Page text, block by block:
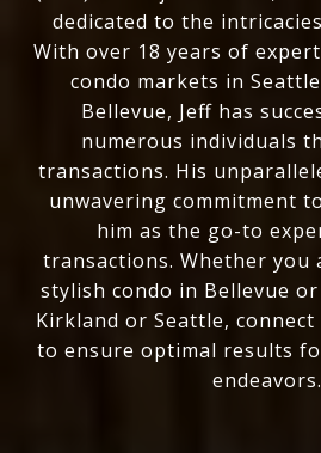
dedicated to the
With over 18 years of
condo markets in
Bellevue, Jeff has
numerous individuals
transactions. His
unwavering commitment
him as the go-to
transactions. Whether you
stylish condo in Bellevue
Kirkland or Seattle, connect
to ensure optimal results
endeavors.